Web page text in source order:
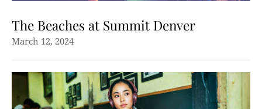
The Beaches at Summit Denver
March 12, 2024